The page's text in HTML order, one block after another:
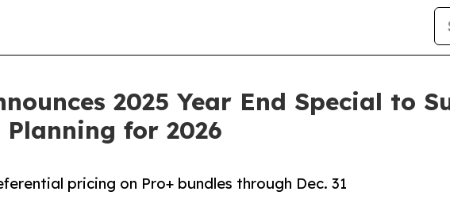
2025 Year End Special to
for 2026
pricing on Pro+ bundles through Dec. 31